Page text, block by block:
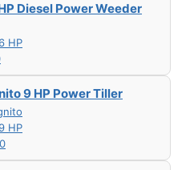
Diesel Power Weeder
HP
9 HP Power Tiller
HP